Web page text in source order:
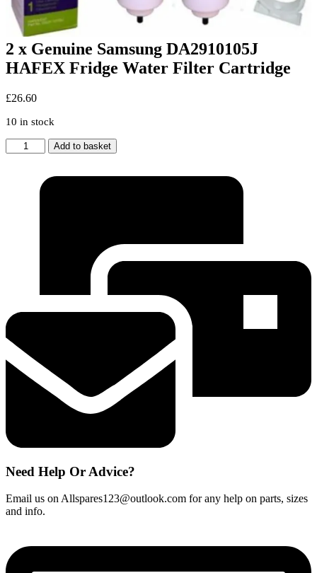
2 x Genuine Samsung DA2910105J
HAFEX Fridge Water Filter Cartridge
£26.60
10 in stock
x
Samsung
DA2910105J
Add to basket
Need Help Or Advice?
Email us on Allspares123@outlook.com for any help on parts, sizes
and info.